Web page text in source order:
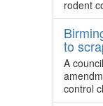
rodent
to
A
control